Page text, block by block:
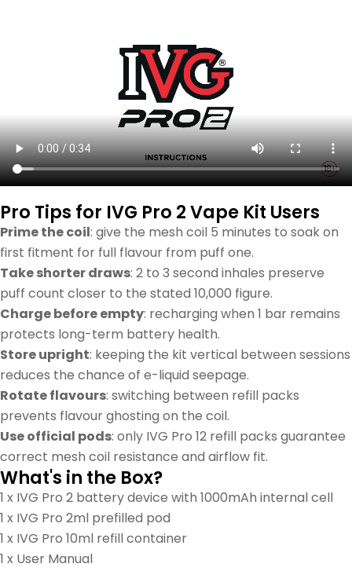
Pro Tips for IVG Pro 2 Vape Kit Users
Prime the coil: give the mesh coil 5 minutes to soak on
first fitment for full flavour from puff one.
Take shorter draws: 2 to 3 second inhales preserve
puff count closer to the stated 10,000 figure.
Charge before empty: recharging when 1 bar remains
protects long-term battery health.
Store upright: keeping the kit vertical between sessions
reduces the chance of e-liquid seepage.
Rotate flavours: switching between refill packs
prevents flavour ghosting on the coil.
Use official pods: only IVG Pro 12 refill packs guarantee
correct mesh coil resistance and airflow fit.
What's in the Box?
1 x IVG Pro 2 battery device with 1000mAh internal cell
1 x IVG Pro 2ml prefilled pod
1 x IVG Pro 10ml refill container
1 x User Manual